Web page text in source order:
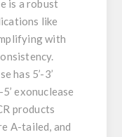
is a robust
like
with
has 5’-3’
exonuclease
products
A-tailed, and